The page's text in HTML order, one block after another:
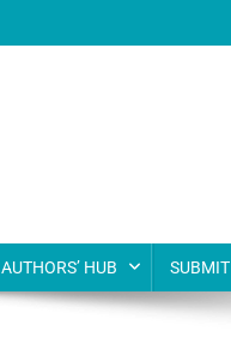
AUTHORS’ HUB